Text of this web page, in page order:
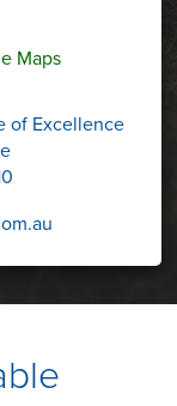
Maps
of Excellence